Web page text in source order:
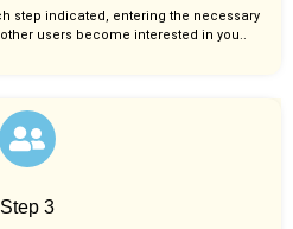
step indicated, entering the necessary
users become interested in you..
Step 3